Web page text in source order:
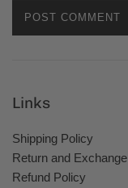
Links
Shipping Policy
Return and Exchange
Refund Policy